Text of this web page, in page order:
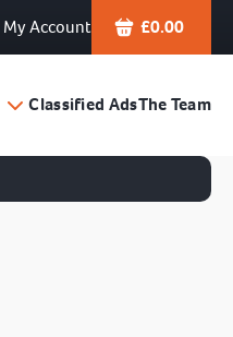
My Account £0.00
Classified AdsThe Team